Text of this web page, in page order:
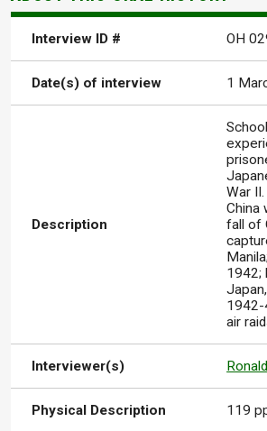
Interview ID # OH
Date(s) of interview 1
Description
War
China
fall of
1942;
1942-
air
Interviewer(s)
Physical Description 119